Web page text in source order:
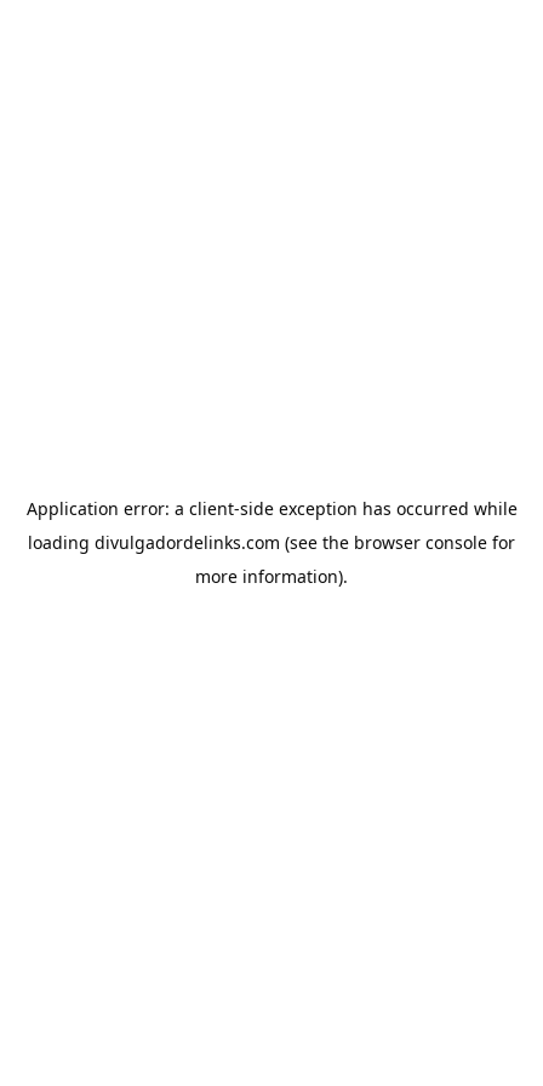
Application error: a client-side exception has occurred while
loading divulgadordelinks.com (see the browser console for
more information).